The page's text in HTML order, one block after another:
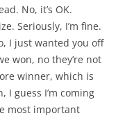
No, it’s OK.
Seriously, I’m fine.
I just wanted you off
won, no they’re not
winner, which is
I guess I’m coming
most important